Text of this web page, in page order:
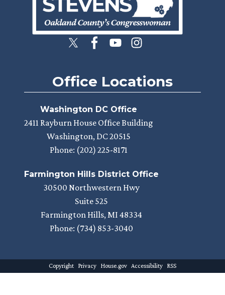
Office Locations
Washington DC Office
2411 Rayburn House Office Building
Washington, DC20515
Phone: (202) 225-8171
Farmington Hills District Office
30500 Northwestern Hwy
Suite 525
Farmington Hills, MI48334
Phone: (734) 853-3040
Copyright Privacy House.gov Accessibility RSS